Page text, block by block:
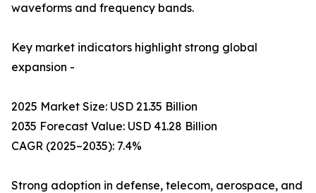
waveforms and frequency bands.
Key market indicators highlight strong global
expansion -
2025 Market Size: USD 21.35 Billion
2035 Forecast Value: USD 41.28 Billion
CAGR (2025–2035): 7.4%
Strong adoption in defense, telecom, aerospace, and